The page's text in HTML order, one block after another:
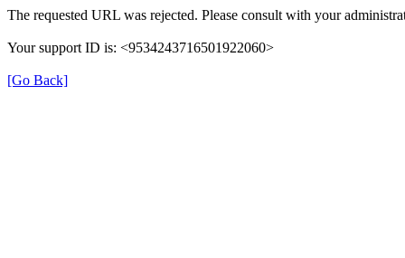
The requested URL was rejected. Please consult with your
Your support ID is: <9534243716501922060>
[Go Back]